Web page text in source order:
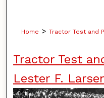
Home > Tractor Test and
Tractor Test
Lester F.